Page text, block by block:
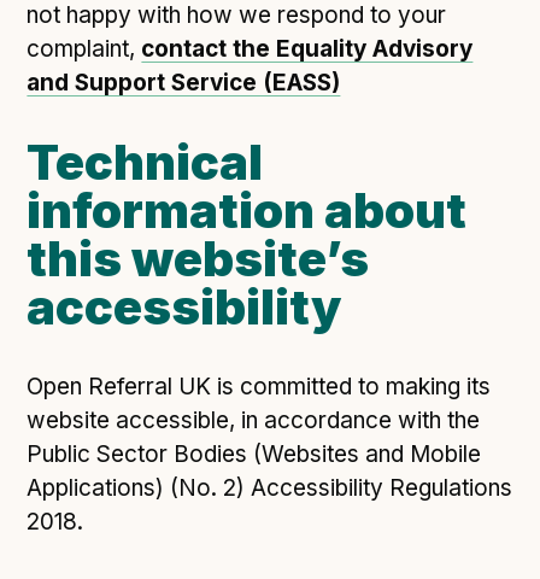
not happy with how we respond to your
complaint, contact the Equality Advisory
and Support Service (EASS)
Technical
information about
this website’s
accessibility
Open Referral UK is committed to making its
website accessible, in accordance with the
Public Sector Bodies (Websites and Mobile
Applications) (No. 2) Accessibility Regulations
2018.